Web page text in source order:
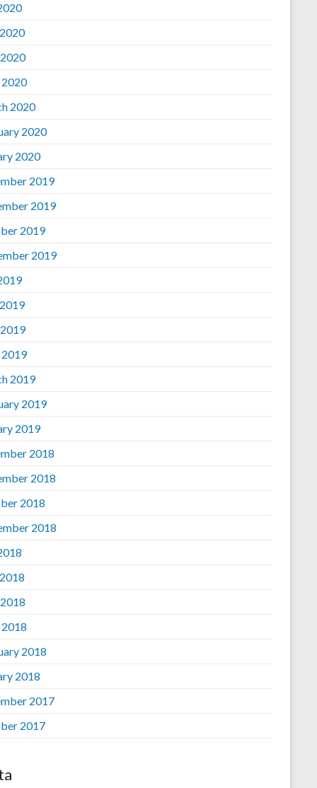
2020
2020
2020
2019
2019
2019
2019
2019
2019
2019
2018
2018
2018
2018
2018
2018
2017
2017